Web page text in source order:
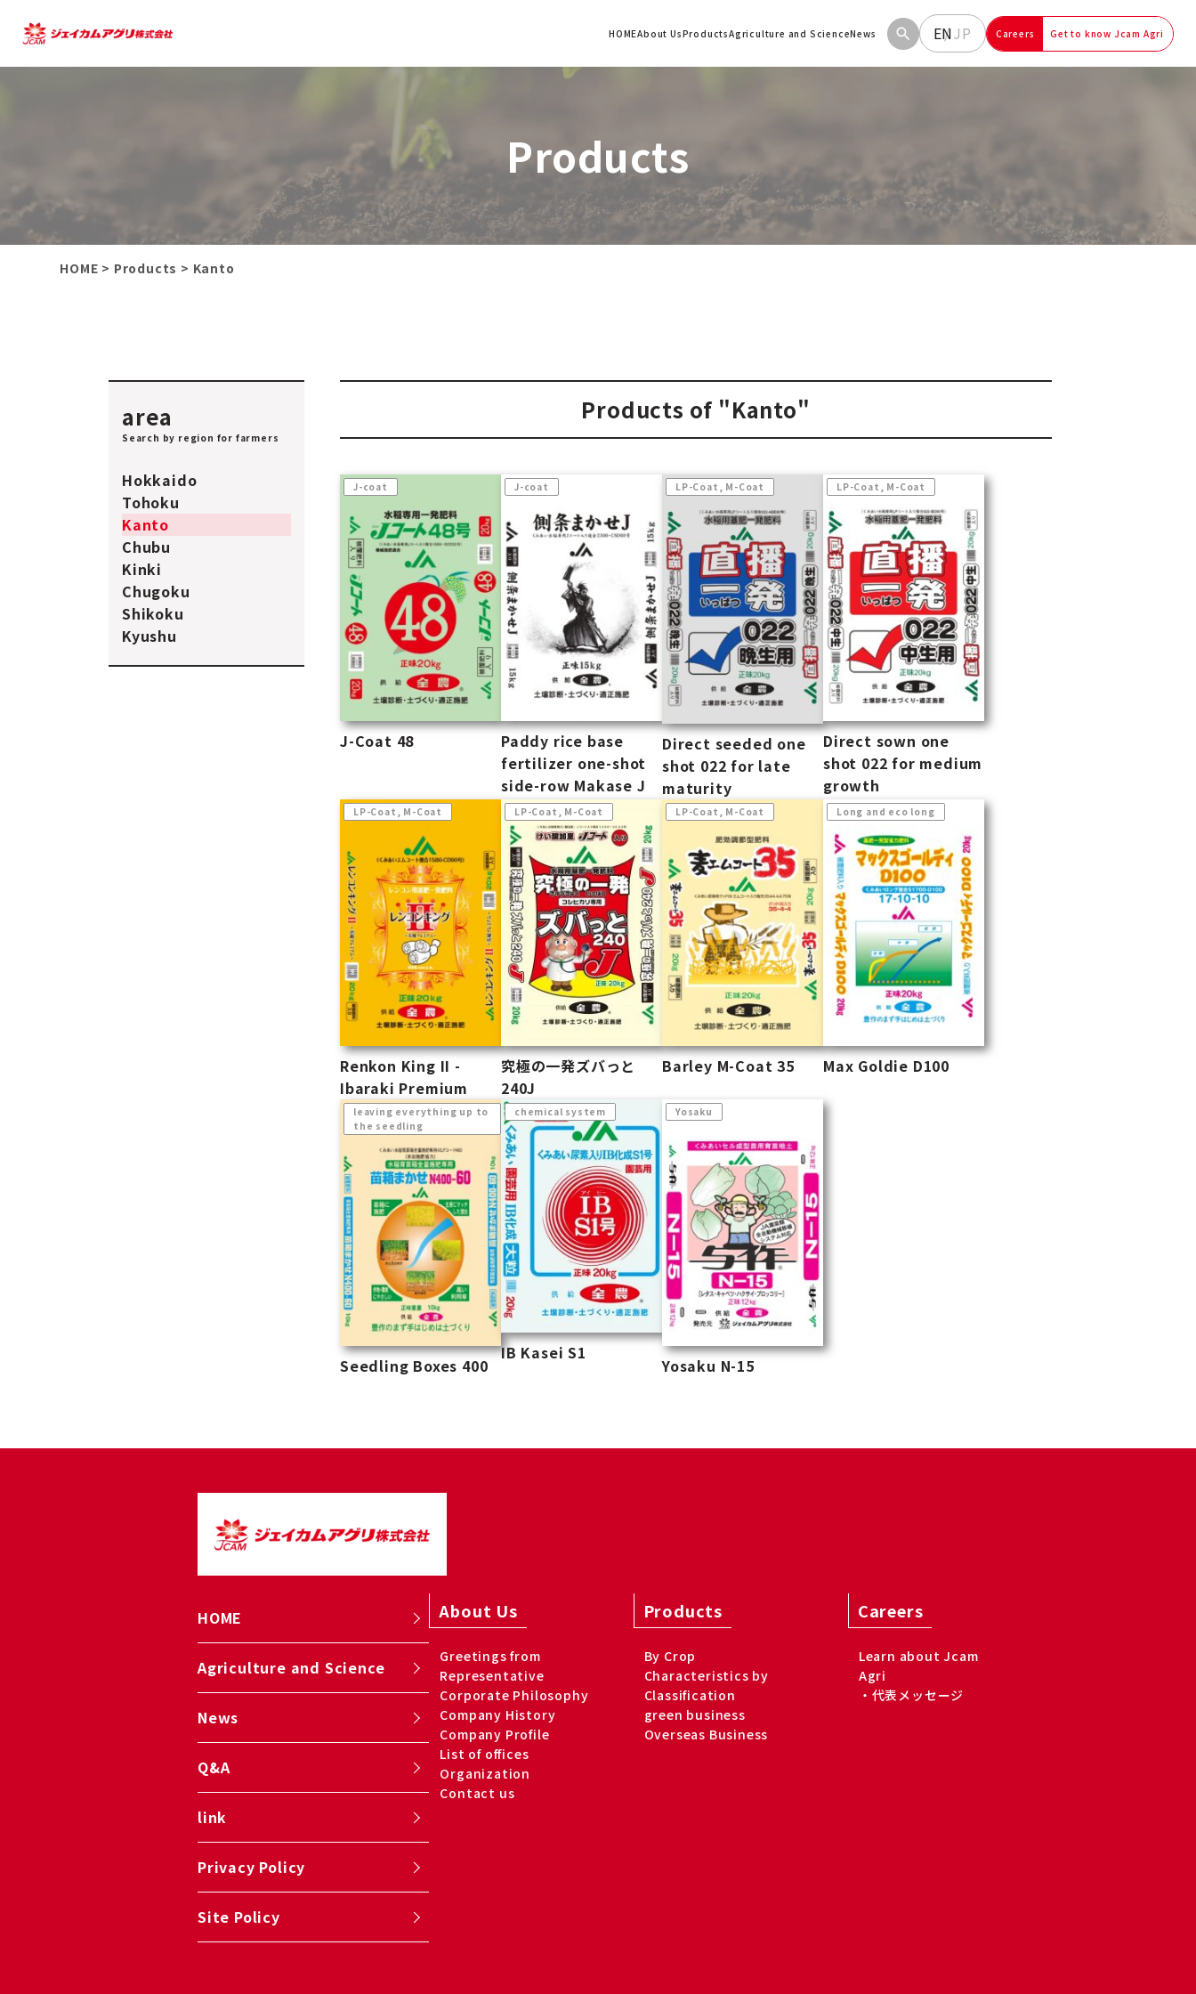
HOMEAbout UsProductsAgriculture and ScienceNews ENJP Careers Get to know Jcam Agri
Products
HOME > Products > Kanto
area
Search by region for farmers
Hokkaido
Tohoku
Kanto
Chubu
Kinki
Chugoku
Shikoku
Kyushu
Products of "Kanto"
J-coat
J-Coat 48
J-coat
Paddy rice base
fertilizer one-shot
side-row Makase J
LP-Coat, M-Coat
Direct seeded one
shot 022 for late
maturity
LP-Coat, M-Coat
Direct sown one
shot 022 for medium
growth
LP-Coat, M-Coat
Renkon King II -
Ibaraki Premium
LP-Coat, M-Coat
究極の一発ズバっと
240J
LP-Coat, M-Coat
Barley M-Coat 35
Long and eco long
Max Goldie D100
leaving everything up to
the seedling
Seedling Boxes 400
chemical system
IB Kasei S1
Yosaku
Yosaku N-15
HOME
Agriculture and Science
News
Q&A
link
Privacy Policy
Site Policy
About Us
Greetings from
Representative
Corporate Philosophy
Company History
Company Profile
List of offices
Organization
Contact us
Products
By Crop
Characteristics by
Classification
green business
Overseas Business
Careers
Learn about Jcam
Agri
・代表メッセージ